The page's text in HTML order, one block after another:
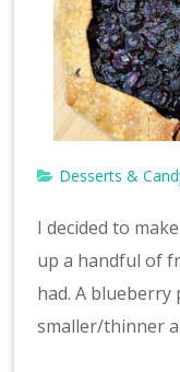
v
e
Desserts &
I decided to
up a handful of
had. A
smaller/thinner